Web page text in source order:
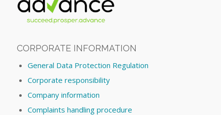
CORPORATE INFORMATION
General Data Protection Regulation
Corporate responsibility
Company information
Complaints handling procedure